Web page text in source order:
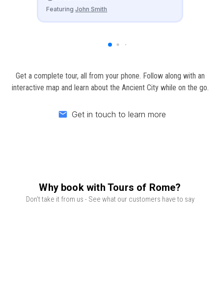
FeaturingJohn Smith
Get a complete tour, all from your phone. Follow along with an
interactive map and learn about the Ancient City while on the go.
EmailGet in touch to learn more
Why book with Tours of Rome?
Don't take it from us - See what our customers have to say